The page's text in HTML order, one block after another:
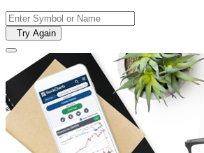
Try Again